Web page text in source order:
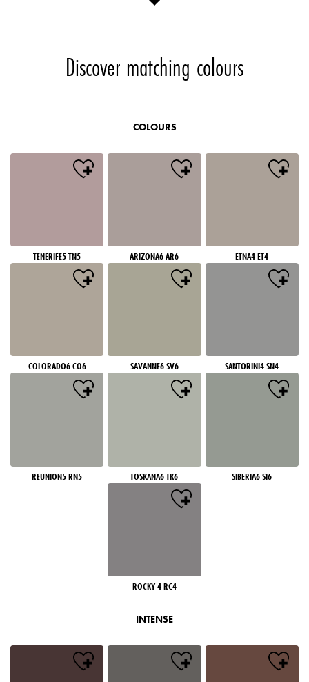
Discover matching colours
COLOURS
TENERIFE5 TN5 ARIZONA6 AR6 ETNA4 ET4
COLORADO6 CO6 SAVANNE6 SV6 SANTORINI4 SN4
REUNION5 RN5 TOSKANA6 TK6 SIBERIA6 SI6
ROCKY 4 RC4
INTENSE